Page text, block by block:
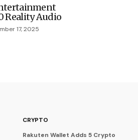
Reality Audio
17, 2025
CRYPTO
Rakuten Wallet Adds 5 Crypto